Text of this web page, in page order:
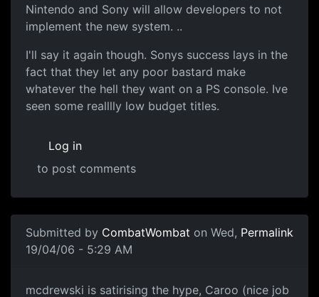
Nintendo and Sony will allow developers to not
implement the new system. ..
I'll say it again though. Sonys success lays in the
fact that they let any poor bastard make
whatever the hell they want on a PS console. Ive
seen some realllly low budget titles.
Log in
to post comments
Submitted by CombatWombat on Wed,
19/04/06 - 5:29 AM
Permalink
mcdrewski is satirising the hype, Caroo (nice job